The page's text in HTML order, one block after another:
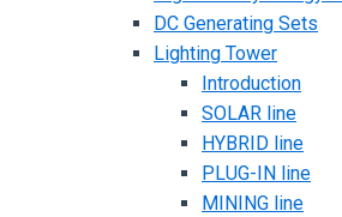
DC Generating Sets
Lighting Tower
Introduction
SOLAR line
HYBRID line
PLUG-IN line
MINING line